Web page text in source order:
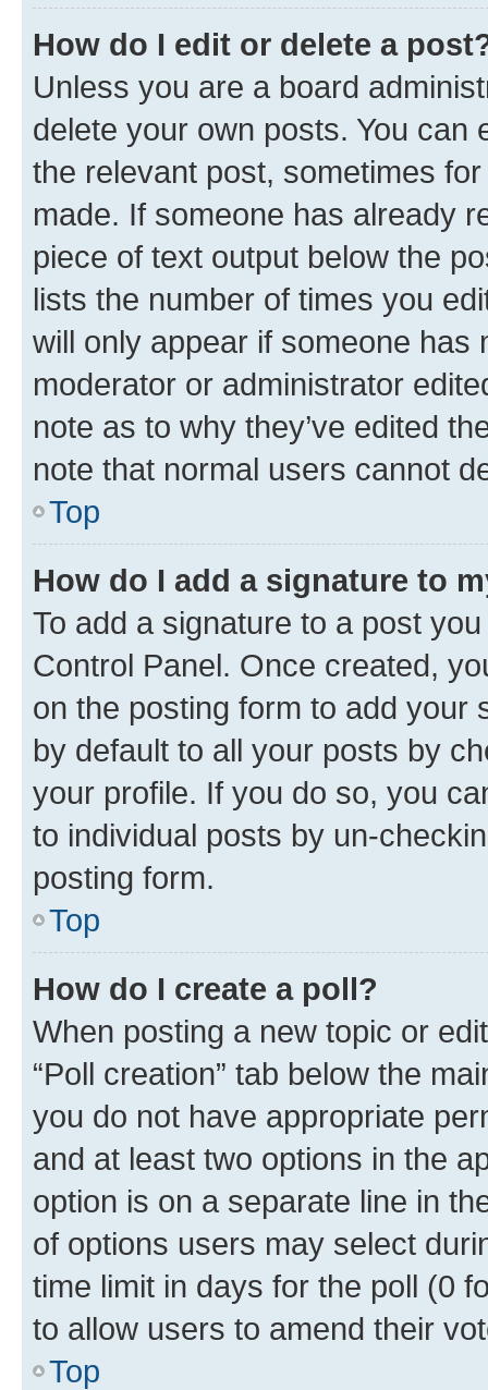
How do I edit or delete a
Unless you are a board
delete your own posts. You can
the relevant post, sometimes
made. If someone has already
piece of text output below the
lists the number of times you
will only appear if someone has
moderator or administrator
note as to why they’ve edited
note that normal users cannot
Top
How do I add a signature to
To add a signature to a post
Control Panel. Once created,
on the posting form to add your
by default to all your posts by
your profile. If you do so, you
to individual posts by un-
posting form.
Top
How do I create a poll?
When posting a new topic or
“Poll creation” tab below the
you do not have appropriate
and at least two options in the
option is on a separate line in
of options users may select
time limit in days for the poll (0
to allow users to amend their
Top